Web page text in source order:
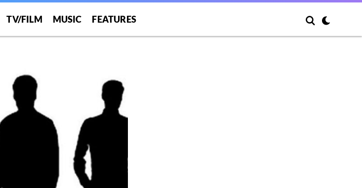
TV/FILM MUSIC FEATURES